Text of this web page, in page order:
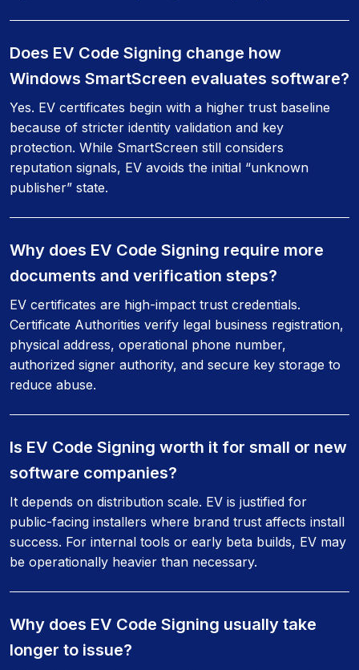
Does EV Code Signing change how
Windows SmartScreen evaluates software?
Yes. EV certificates begin with a higher trust baseline
because of stricter identity validation and key
protection. While SmartScreen still considers
reputation signals, EV avoids the initial “unknown
publisher” state.
Why does EV Code Signing require more
documents and verification steps?
EV certificates are high-impact trust credentials.
Certificate Authorities verify legal business registration,
physical address, operational phone number,
authorized signer authority, and secure key storage to
reduce abuse.
Is EV Code Signing worth it for small or new
software companies?
It depends on distribution scale. EV is justified for
public-facing installers where brand trust affects install
success. For internal tools or early beta builds, EV may
be operationally heavier than necessary.
Why does EV Code Signing usually take
longer to issue?